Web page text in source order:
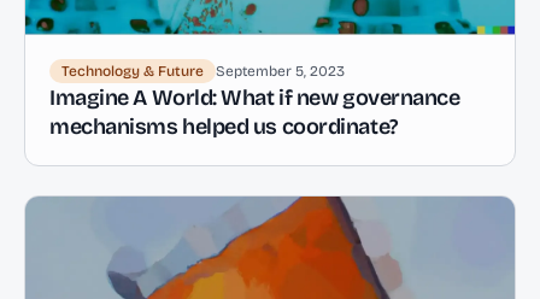
Technology & Future September 5, 2023
Imagine A World: What if new governance
mechanisms helped us coordinate?